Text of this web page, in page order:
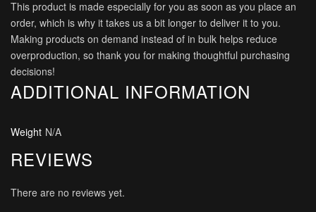
This product is made especially for you as soon as you place an
order, which is why it takes us a bit longer to deliver it to you.
Making products on demand instead of in bulk helps reduce
overproduction, so thank you for making thoughtful purchasing
decisions!
ADDITIONAL INFORMATION
Weight N/A
REVIEWS
There are no reviews yet.